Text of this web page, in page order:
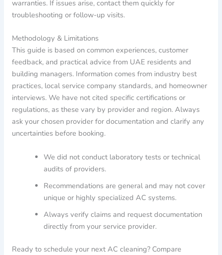
warranties. If issues arise, contact them quickly for
troubleshooting or follow-up visits.
Methodology & Limitations
This guide is based on common experiences, customer
feedback, and practical advice from UAE residents and
building managers. Information comes from industry best
practices, local service company standards, and homeowner
interviews. We have not cited specific certifications or
regulations, as these vary by provider and region. Always
ask your chosen provider for documentation and clarify any
uncertainties before booking.
We did not conduct laboratory tests or technical
audits of providers.
Recommendations are general and may not cover
unique or highly specialized AC systems.
Always verify claims and request documentation
directly from your service provider.
Ready to schedule your next AC cleaning? Compare